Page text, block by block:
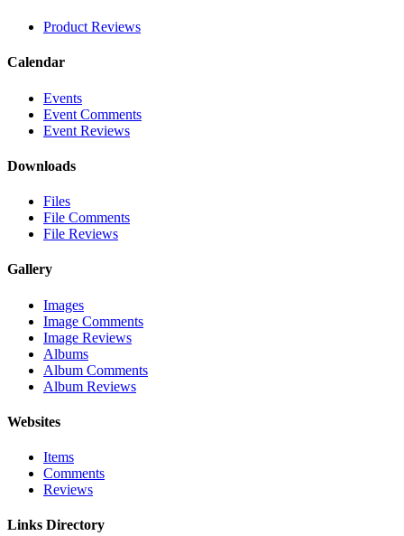
Product Reviews
Calendar
Events
Event Comments
Event Reviews
Downloads
Files
File Comments
File Reviews
Gallery
Images
Image Comments
Image Reviews
Albums
Album Comments
Album Reviews
Websites
Items
Comments
Reviews
Links Directory